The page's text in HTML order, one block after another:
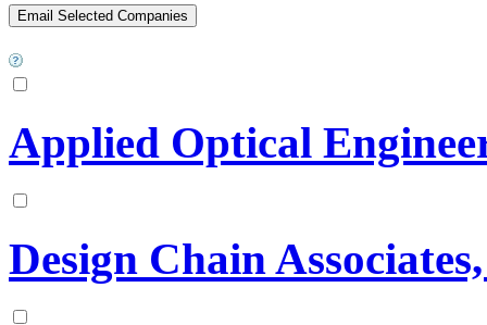
Applied Optical
Design Chain